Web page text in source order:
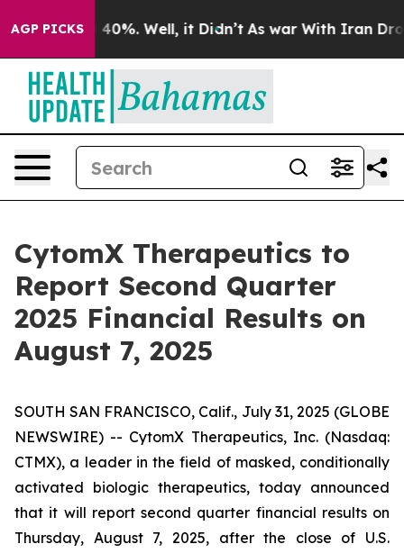
AGP PICKS
Around 40%. Well, it Didn’t As war With Iran Drove
CytomX Therapeutics to
Report Second Quarter
2025 Financial Results on
August 7, 2025
SOUTH SAN FRANCISCO, Calif., July 31, 2025 (GLOBE
NEWSWIRE) -- CytomX Therapeutics, Inc. (Nasdaq:
CTMX), a leader in the field of masked, conditionally
activated biologic therapeutics, today announced
that it will report second quarter financial results on
Thursday, August 7, 2025, after the close of U.S.